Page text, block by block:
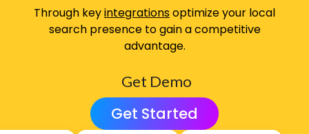
Through keyintegrationsoptimize your local
search presence to gain a competitive
advantage.
Get Demo
Get Started